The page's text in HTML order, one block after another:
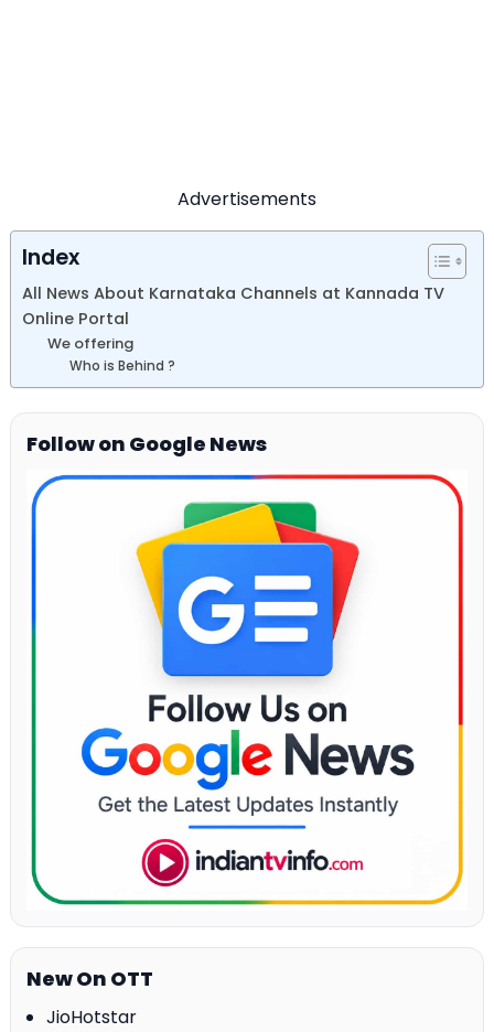
Advertisements
Index
All News About Karnataka Channels at Kannada TV
Online Portal
We offering
Who is Behind ?
Follow on Google News
New On OTT
JioHotstar